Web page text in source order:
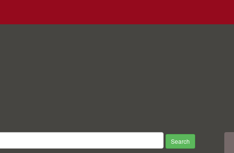
Search